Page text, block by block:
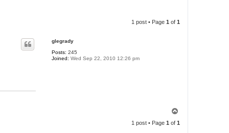
1 post • Page 1 of 1
glegrady
Posts: 245
Joined: Wed Sep 22, 2010 12:26 pm
p
1 post • Page 1 of 1